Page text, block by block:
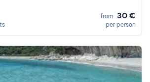
from 30 €
per person